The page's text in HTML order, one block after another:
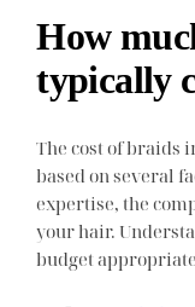
How
typically
The cost of braids
based on several
expertise, the
your hair.
budget